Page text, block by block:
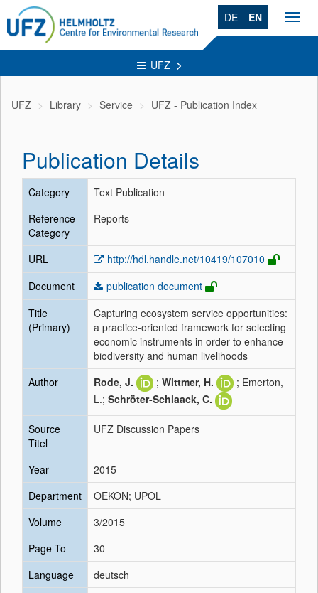
DE EN
UFZ
UFZ Library Service UFZ - Publication Index
Publication Details
Category
Text Publication
Reference
Category
Reports
URL
http://hdl.handle.net/10419/107010
Document
publication document
Title
(Primary)
Capturing ecosystem service opportunities:
a practice-oriented framework for selecting
economic instruments in order to enhance
biodiversity and human livelihoods
Author
Rode, J. ; Wittmer, H.
; Emerton,
L.; Schröter-Schlaack, C.
Source
Titel
UFZ Discussion Papers
Year
2015
Department
OEKON; UPOL
Volume
3/2015
Page To
30
Language
deutsch